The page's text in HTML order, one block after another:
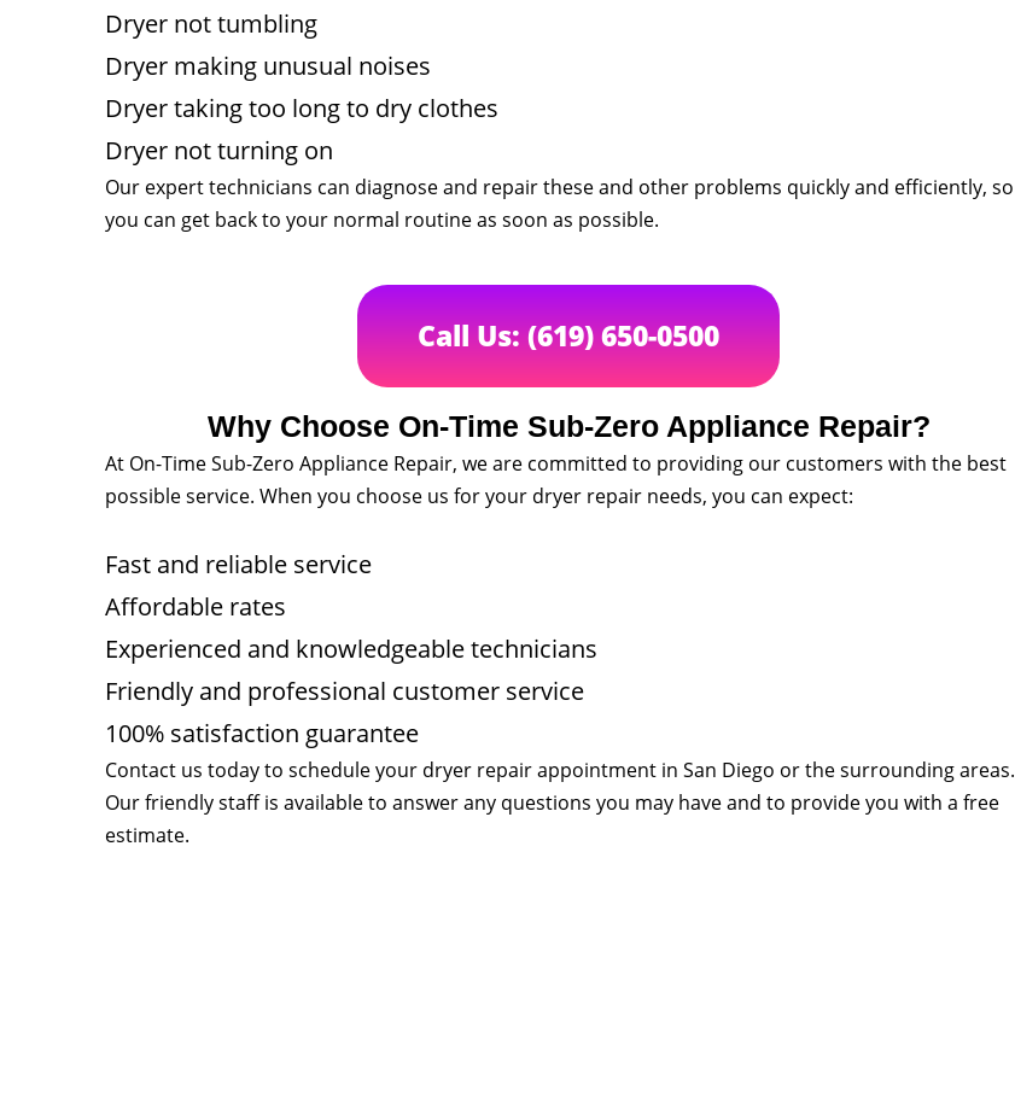
Dryer not tumbling
Dryer making unusual noises
Dryer taking too long to dry clothes
Dryer not turning on
Our expert technicians can diagnose and repair these and other problems quickly and efficiently, so
you can get back to your normal routine as soon as possible.
Call Us: (619) 650-0500
Why Choose On-Time Sub-Zero Appliance Repair?
At On-Time Sub-Zero Appliance Repair, we are committed to providing our customers with the best
possible service. When you choose us for your dryer repair needs, you can expect:
Fast and reliable service
Affordable rates
Experienced and knowledgeable technicians
Friendly and professional customer service
100% satisfaction guarantee
Contact us today to schedule your dryer repair appointment in San Diego or the surrounding areas.
Our friendly staff is available to answer any questions you may have and to provide you with a free
estimate.